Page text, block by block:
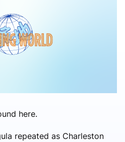
here.
repeated as Charleston